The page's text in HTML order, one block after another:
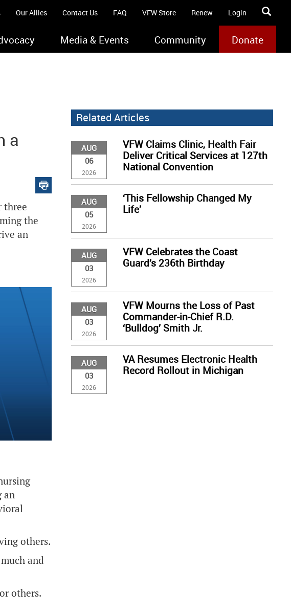
Our Allies Contact Us FAQ VFW Store Renew Login
Media & Events Community Donate
a
three
the
an
an
others.
and
others.
Related Articles
AUG
06
2026
VFW Claims Clinic, Health Fair
Deliver Critical Services at 127th
National Convention
AUG
05
2026
‘This Fellowship Changed My
Life’
AUG
03
2026
VFW Celebrates the Coast
Guard’s 236th Birthday
AUG
03
2026
VFW Mourns the Loss of Past
Commander-in-Chief R.D.
‘Bulldog’ Smith Jr.
AUG
03
2026
VA Resumes Electronic Health
Record Rollout in Michigan